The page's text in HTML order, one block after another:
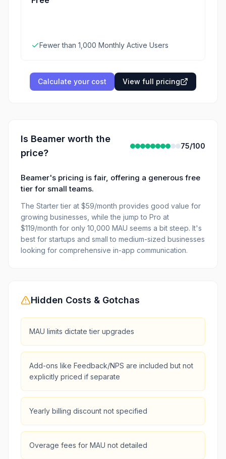
Fewer than 1,000 Monthly Active Users
Calculate your cost View full pricing
Is Beamer worth the
price?
75/100
Beamer's pricing is fair, offering a generous free
tier for small teams.
The Starter tier at $59/month provides good value for
growing businesses, while the jump to Pro at
$119/month for only 10,000 MAU seems a bit steep. It's
best for startups and small to medium-sized businesses
looking for comprehensive in-app communication.
Hidden Costs & Gotchas
MAU limits dictate tier upgrades
Add-ons like Feedback/NPS are included but not
explicitly priced if separate
Yearly billing discount not specified
Overage fees for MAU not detailed